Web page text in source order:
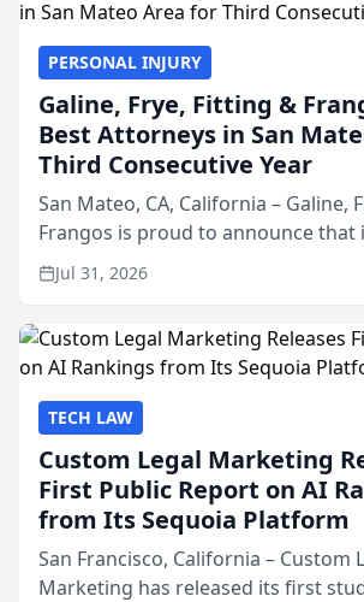
PERSONAL INJURY
Galine, Frye, Fitting &
Best Attorneys in San
Third Consecutive Year
San Mateo, CA, California – Galine,
Frangos is proud to announce that
named Best Attorneys in San Mateo
annual Best of San Mateo Area
Jul 31, 2026
TECH LAW
Custom Legal Marketing
First Public Report on AI
from Its Sequoia Platform
San Francisco, California – Custom
Marketing has released its first